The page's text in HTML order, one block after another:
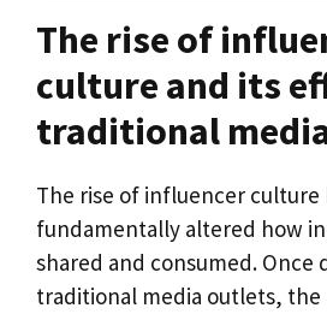
The rise of
culture and its
traditional
The rise of influencer culture
fundamentally altered how
shared and consumed. Once
traditional media outlets, the